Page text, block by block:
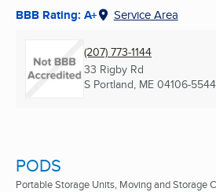
BBB Rating: A+ Service Area
(207) 773-1144
33 Rigby Rd
S Portland, ME 04106-5544
PODS
Portable Storage Units, Moving and Storage